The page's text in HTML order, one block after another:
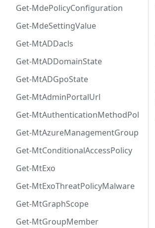
Get-MdePolicyConfiguration
Get-MdeSettingValue
Get-MtADDacls
Get-MtADDomainState
Get-MtADGpoState
Get-MtAdminPortalUrl
Get-
Get-MtAzureManagementGroup
Get-MtConditionalAccessPolicy
Get-MtExo
Get-MtExoThreatPolicyMalware
Get-MtGraphScope
Get-MtGroupMember